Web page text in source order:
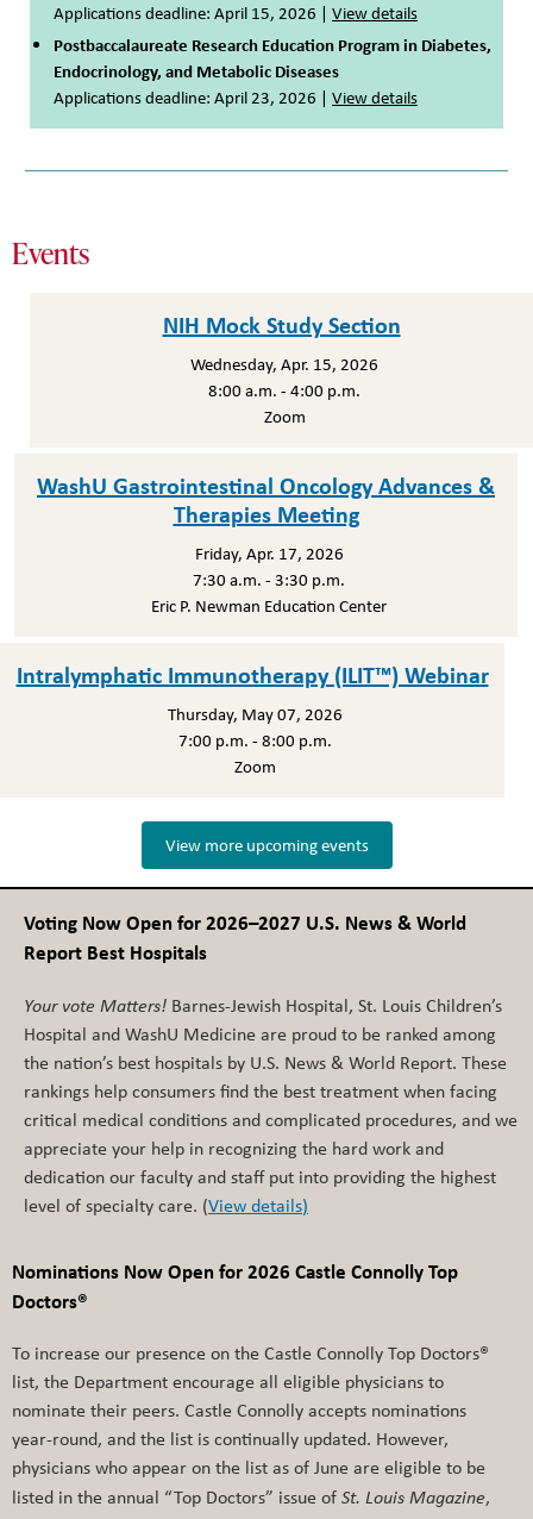
Applications deadline: April 15, 2026 | View details
Postbaccalaureate Research Education Program in Diabetes,
Endocrinology, and Metabolic Diseases
Applications deadline: April 23, 2026 | View details
Events
NIH Mock Study Section
Wednesday, Apr. 15, 2026
8:00 a.m. - 4:00 p.m.
Zoom
WashU Gastrointestinal Oncology Advances &
Therapies Meeting
Friday, Apr. 17, 2026
7:30 a.m. - 3:30 p.m.
Eric P. Newman Education Center
Intralymphatic Immunotherapy (ILIT™) Webinar
Thursday, May 07, 2026
7:00 p.m. - 8:00 p.m.
Zoom
View more upcoming events
Nominations Now Open for 2026 Castle Connolly Top
Doctors®
To increase our presence on the Castle Connolly Top Doctors®
list, the Department encourage all eligible physicians to
nominate their peers. Castle Connolly accepts nominations
year-round, and the list is continually updated. However,
physicians who appear on the list as of June are eligible to be
listed in the annual “Top Doctors” issue of St. Louis Magazine,
Voting Now Open for 2026–2027 U.S. News & World
Report Best Hospitals
Your vote Matters! Barnes-Jewish Hospital, St. Louis Children’s
Hospital and WashU Medicine are proud to be ranked among
the nation’s best hospitals by U.S. News & World Report. These
rankings help consumers find the best treatment when facing
critical medical conditions and complicated procedures, and we
appreciate your help in recognizing the hard work and
dedication our faculty and staff put into providing the highest
level of specialty care. (View details)